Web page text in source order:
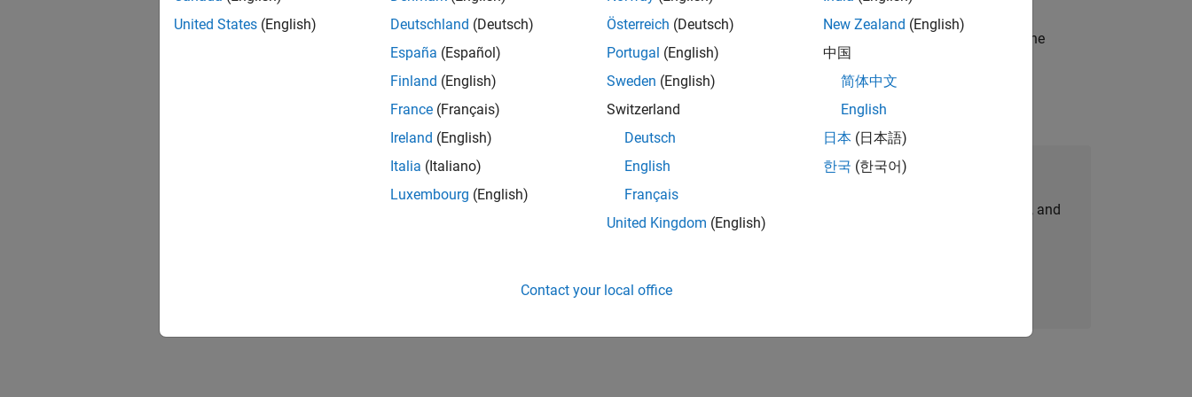
CH-Bern | Technical Sales Engineering | New Career
Shape the way leading global industrial enterprises develop next-generation products and systems in the
energy transformation sector. Interested in working with
1 of1
Join Our Talent Network
Receive personalized job opportunities, stories, and
United States (English)
Deutschland (Deutsch)
España (Español)
Finland (English)
France (Français)
Ireland (English)
Italia (Italiano)
Luxembourg (English)
Österreich (Deutsch)
Portugal (English)
Sweden (English)
Switzerland
Deutsch
English
Français
United Kingdom (English)
New Zealand (English)
中国
简体中文
English
日本 (日本語)
한국 (한국어)
Contact your local office